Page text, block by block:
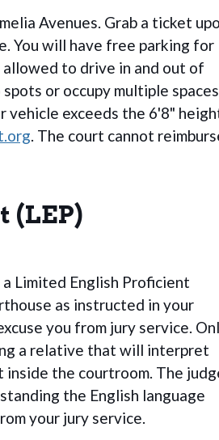
Avenues. Grab a ticket
You will have free parking for
to drive in and out of
or occupy multiple spaces
exceeds the 6'8"
. The court cannot
(LEP)
Limited English Proficient
as instructed in your
you from jury service.
a relative that will interpret
the courtroom. The
the English language
your jury service.